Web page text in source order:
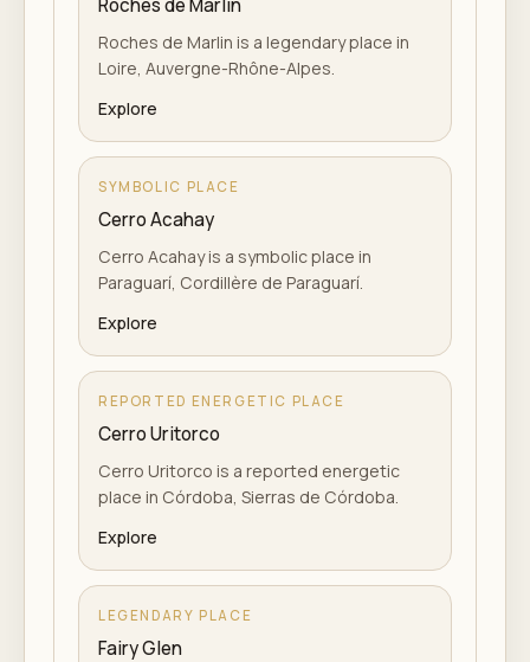
Roches de Marlin
Roches de Marlin is a legendary place in
Loire, Auvergne-Rhône-Alpes.
Explore
SYMBOLIC PLACE
Cerro Acahay
Cerro Acahay is a symbolic place in
Paraguarí, Cordillère de Paraguarí.
Explore
REPORTED ENERGETIC PLACE
Cerro Uritorco
Cerro Uritorco is a reported energetic
place in Córdoba, Sierras de Córdoba.
Explore
LEGENDARY PLACE
Fairy Glen